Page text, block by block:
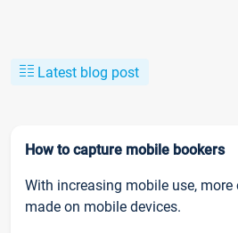
Latest blog post
How to capture mobile bookers
With increasing mobile use,
made on mobile devices.